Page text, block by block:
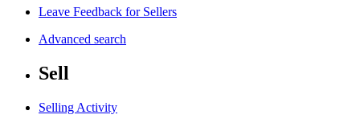
Leave Feedback for Sellers
Advanced search
Sell
Selling Activity